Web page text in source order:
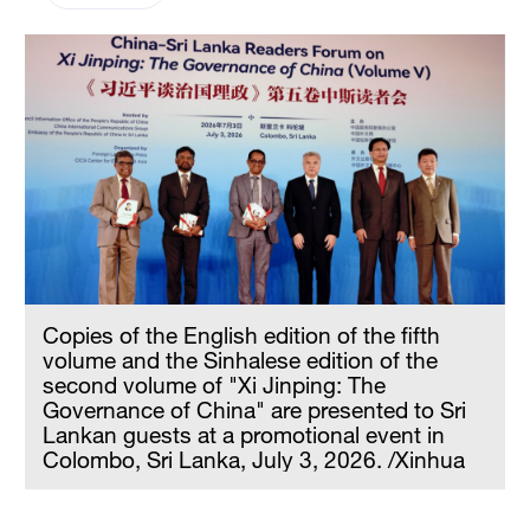
Copies of the English edition of the fifth
volume and the Sinhalese edition of the
second volume of "Xi Jinping: The
Governance of China" are presented to Sri
Lankan guests at a promotional event in
Colombo, Sri Lanka, July 3, 2026. /Xinhua